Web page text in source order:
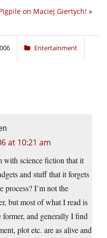
on Maciej Giertych! »
Entertainment
at 10:21 am
with science fiction that it
and stuff that it forgets
process? I’m not the
but most of what I read is
and generally I find
plot etc. are as alive and